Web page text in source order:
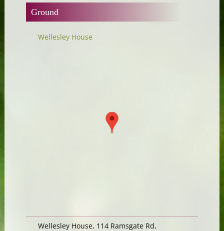
Ground
Wellesley House
Wellesley House, 114 Ramsgate Rd,